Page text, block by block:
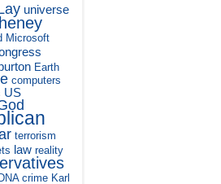
universe
Microsoft
Earth
computers
US
terrorism
law reality
DNA crime Karl